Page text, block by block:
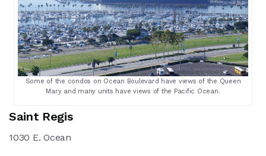
Some of the condos on Ocean Boulevard have views of the Queen
Mary and many units have views of the Pacific Ocean.
Saint Regis
1030 E. Ocean